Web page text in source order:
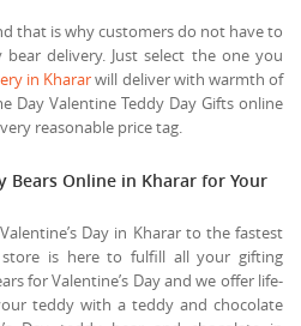
that is why customers do not have to
delivery. Just select the one you
in Khararwill deliver with warmth of
Day Valentine Teddy Day Gifts online
reasonable price tag.
Bears Online in Kharar for Your
Day in Kharar to the fastest
is here to fulfill all your gifting
for Valentine’s Day and we offer life-
teddy with a teddy and chocolate